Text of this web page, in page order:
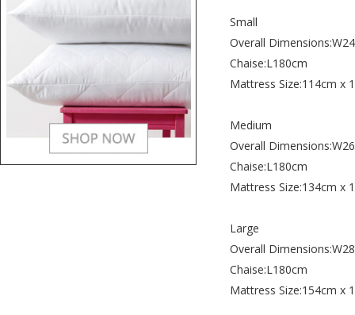
Small
Overall
Chaise:L180cm
Mattress Size:114cm x
Medium
Overall
Chaise:L180cm
Mattress Size:134cm x
Large
Overall
Chaise:L180cm
Mattress Size:154cm x